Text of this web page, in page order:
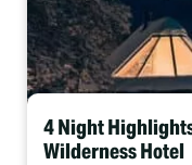
4 Night
Wilderness Hotel